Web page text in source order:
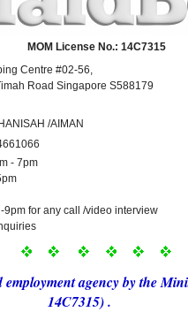
MOM License No.: 14C7315
Centre #02-56,
Road Singapore S588179
/AIMAN
- 7pm
9pm for any call /video interview
employment agency by the
14C7315) .